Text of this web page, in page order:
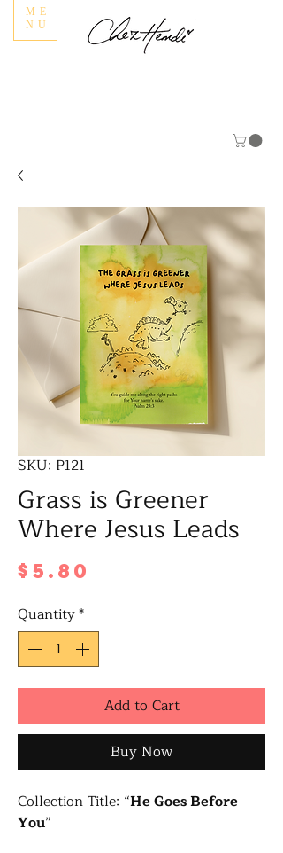
ME
NU
SKU: P121
Grass is Greener
Where Jesus Leads
$5.80
Quantity*
Add to Cart
Buy Now
Collection Title: “He Goes Before
You”